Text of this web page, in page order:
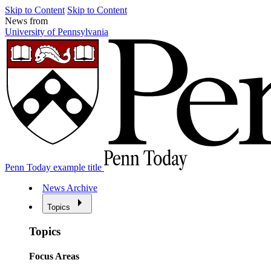
Skip to Content Skip to Content
News from
University of Pennsylvania
Penn Today example title
News Archive
Topics
Topics
Focus Areas